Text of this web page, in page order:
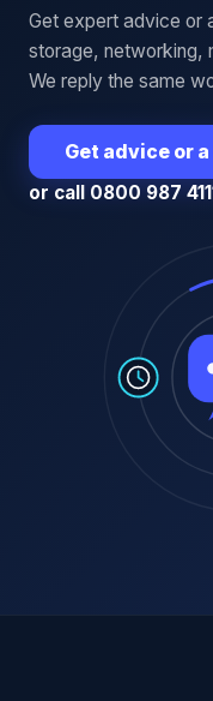
Get expert advice or
storage, networking,
We reply the same
Get advice or
or call 0800 987